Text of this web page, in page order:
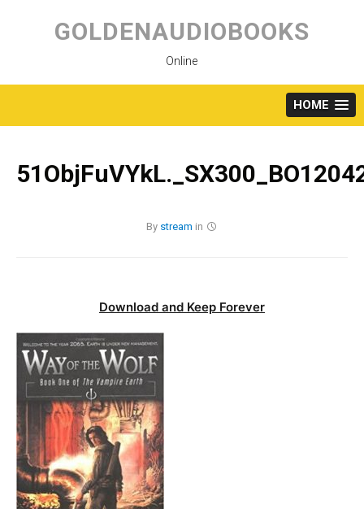
content
GOLDENAUDIOBOOKS
Online
HOME
By stream in
Download and Keep Forever